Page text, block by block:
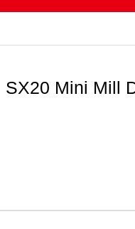
SX20 Mini Mill